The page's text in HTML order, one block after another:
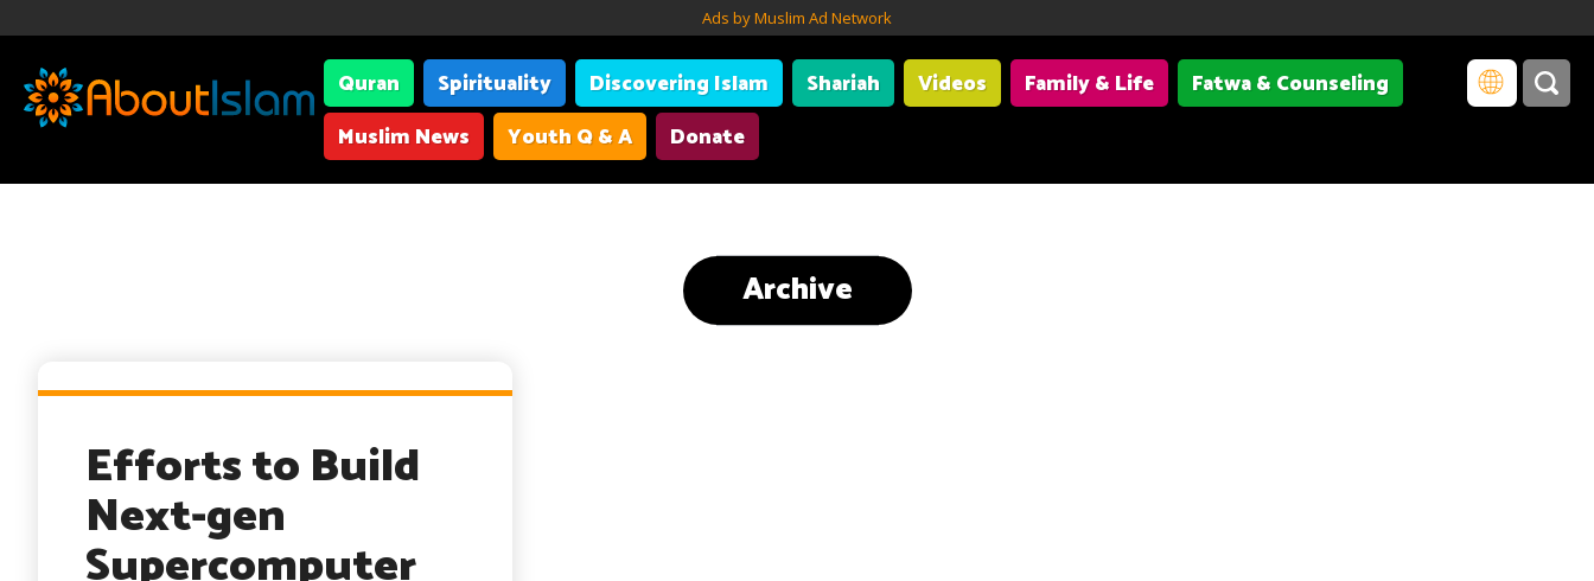
Ads by Muslim Ad Network
Quran Spirituality Discovering Islam Shariah Videos Family & Life
Fatwa & Counseling
Muslim News
Youth Q & A Donate
Archive
Efforts to Build
Next-gen